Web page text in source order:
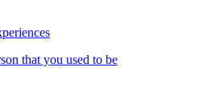
that you used to be